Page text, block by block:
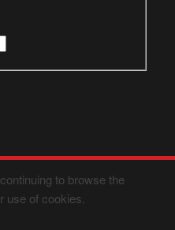
to browse the
use of cookies.